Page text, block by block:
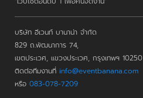
บริษัท อีเวนท์ บานาน่า จำกัด
829 ถ.พัฒนาการ 74,
เขตประเวศ, แขวงประเวศ, กรุงเทพฯ 10250
ติดต่อทีมงานที่ info@eventbanana.com
หรือ 083-078-7209